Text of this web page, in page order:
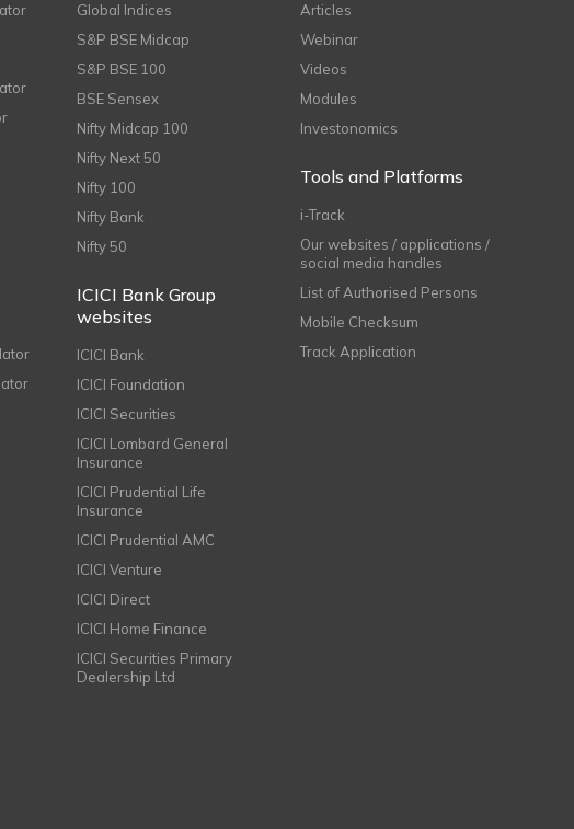
Global Indices
S&P BSE Midcap
S&P BSE 100
BSE Sensex
Nifty Midcap 100
Nifty Next 50
Nifty 100
Nifty Bank
Nifty 50
ICICI Bank Group
websites
ICICI Bank
ICICI Foundation
ICICI Securities
ICICI Lombard General
Insurance
ICICI Prudential Life
Insurance
ICICI Prudential AMC
ICICI Venture
ICICI Direct
ICICI Home Finance
ICICI Securities Primary
Dealership Ltd
Articles
Webinar
Videos
Modules
Investonomics
Tools and Platforms
i-Track
Our websites / applications /
social media handles
List of Authorised Persons
Mobile Checksum
Track Application